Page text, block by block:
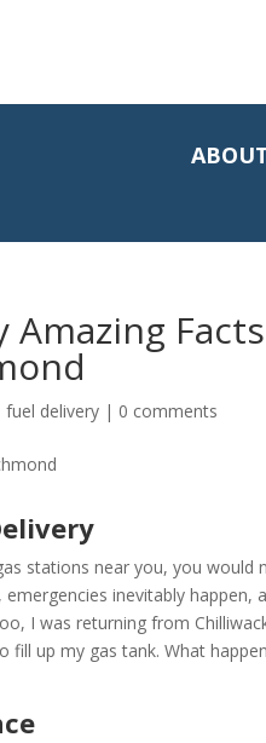
Amazing
fuel delivery | 0 comments
stations near you, you would
emergencies inevitably
I was returning from
fill up my gas tank. What